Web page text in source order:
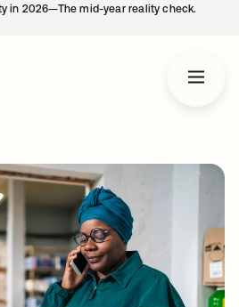
in 2026—The mid-year reality check.